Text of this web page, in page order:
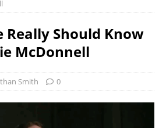
Really Should Know
McDonnell
Smith 0